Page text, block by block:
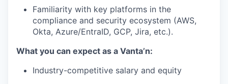
Familiarity with key platforms in the
compliance and security ecosystem (AWS,
Okta, Azure/EntraID, GCP, Jira, etc.).
What you can expect as a Vanta’n:
Industry-competitive salary and equity